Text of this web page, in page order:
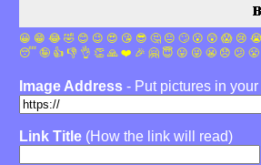
😀 😁 😂 🤣 😊 😉 😍 😘 😎 🤔 😐 🙄 😮 😲 😱 😢
😴 🤪 👍 👎 👌 👏 🙏 ❤️ 🎉 🤗 😇 😛 😜 😬 😞 😕 😤
Image Address - Put pictures in your
Link Title (How the link will read)